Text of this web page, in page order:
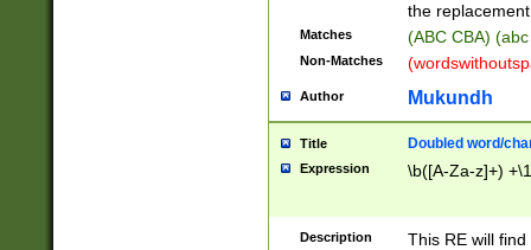
the
Matches (ABC CBA)
Non-Matches
Author Mukundh
Title Doubled word/
Expression \b([A-Za-z]+)
Description
This RE will